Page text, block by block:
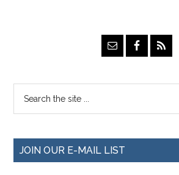
JOIN OUR E-MAIL LIST